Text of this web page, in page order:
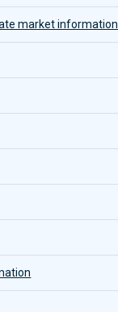
market information